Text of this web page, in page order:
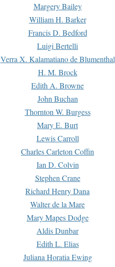
Margery Bailey
William H. Barker
Francis D. Bedford
Luigi Bertelli
Verra X. Kalamatiano de Blumenthal
H. M. Brock
Edith A. Browne
John Buchan
Thornton W. Burgess
Mary E. Burt
Lewis Carroll
Charles Carleton Coffin
Ian D. Colvin
Stephen Crane
Richard Henry Dana
Walter de la Mare
Mary Mapes Dodge
Aldis Dunbar
Edith L. Elias
Juliana Horatia Ewing